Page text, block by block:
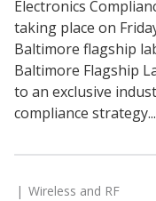
Electronics
taking place on
Baltimore flagship
Baltimore Flagship
to an exclusive
compliance strategy...
Wireless and RF